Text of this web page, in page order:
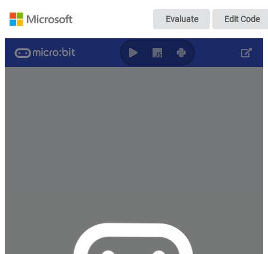
Počítadlo ľudí 2
Evaluate Edit Code